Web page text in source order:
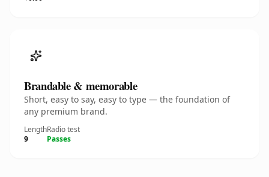
Brandable & memorable
Short, easy to say, easy to type — the foundation of
any premium brand.
Length
9
Radio test
Passes